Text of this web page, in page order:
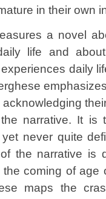
in their own
a novel
life and
daily
narrative. It is
never quite
the narrative is
coming of age
maps the